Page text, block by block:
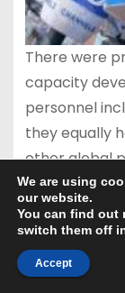
There were
capacity
personnel
they equally
other global
activities of
of terrorising
We are using
our website.
You can find out
switch them off
Accept